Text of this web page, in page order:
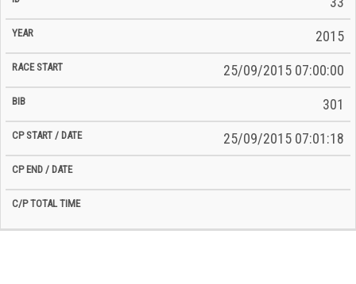
2015
25/09/2015 07:00:00
301
25/09/2015 07:01:18